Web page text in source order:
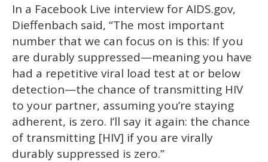
In a Facebook Live interview for AIDS.gov,
Dieffenbach said, “The most important
number that we can focus on is this: If you
are durably suppressed—meaning you have
had a repetitive viral load test at or below
detection—the chance of transmitting HIV
to your partner, assuming you’re staying
adherent, is zero. I’ll say it again: the chance
of transmitting [HIV] if you are virally
durably suppressed is zero.”